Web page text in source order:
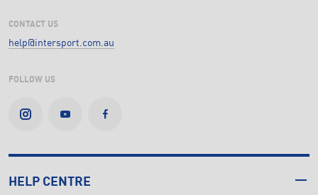
CONTACT US
help@intersport.com.au
FOLLOW US
HELP CENTRE